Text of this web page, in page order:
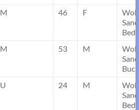
M 46 F
M 53 M
U 24 M